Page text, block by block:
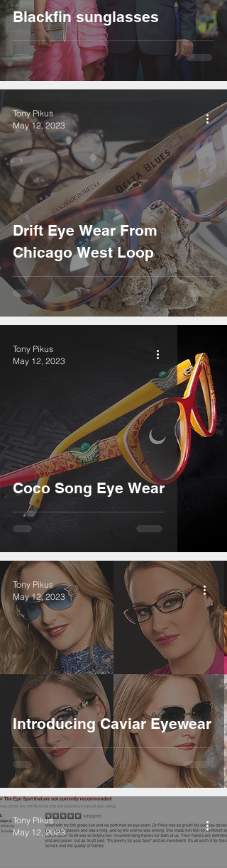
Blackfin sunglasses
Drift Eye Wear From
Chicago West Loop
Tony Pikus
May 12, 2023
Coco Song Eye Wear
Tony Pikus
May 12, 2023
Introducing Caviar Eyewear
Tony Pikus
May 12, 2023
Tony Pikus
May 12, 2023